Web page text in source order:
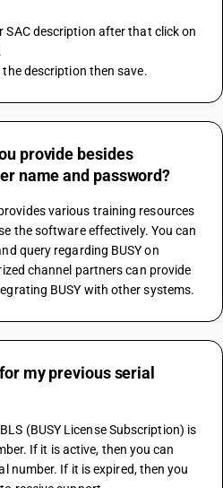
SAC description after that click on
description then save.
provide besides
name and password?
various training resources
the software effectively. You can
query regarding BUSY on
channel partners can provide
BUSY with other systems.
my previous serial
(BUSY License Subscription) is
If it is active, then you can
number. If it is expired, then you